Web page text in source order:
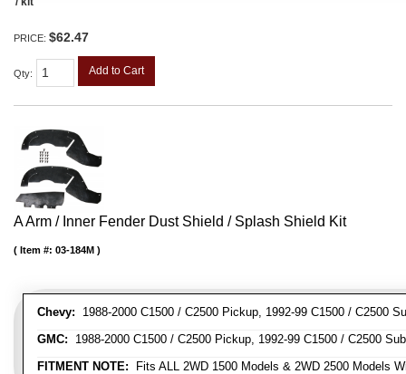
PRICE: $62.47
Qty: Add to Cart
A Arm / Inner Fender Dust Shield / Splash Shield Kit
Chevy: 1988-2000 C1500 / C2500 Pickup, 1992-99 C1500 / C2500
GMC: 1988-2000 C1500 / C2500 Pickup, 1992-99 C1500 / C2500
FITMENT NOTE: Fits ALL 2WD 1500 Models & 2WD 2500 Models
Item #: 03-184M